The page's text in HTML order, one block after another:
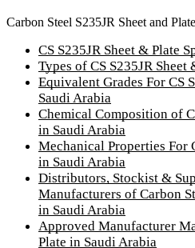
Carbon Steel S235JR Sheet and
CS S235JR Sheet & Plate
Types of CS S235JR
Equivalent Grades For CS
Saudi Arabia
Chemical Composition of
in Saudi Arabia
Mechanical Properties For
in Saudi Arabia
Distributors, Stockist &
Manufacturers of Carbon
in Saudi Arabia
Approved Manufacturer
Plate in Saudi Arabia